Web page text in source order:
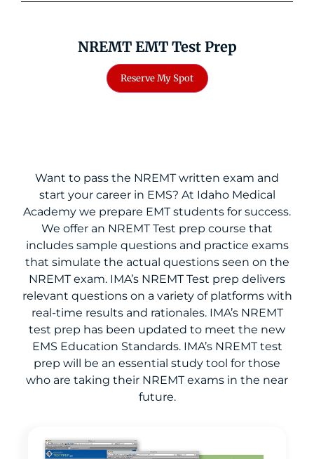
NREMT EMT Test Prep
Want to pass the NREMT written exam and
start your career in EMS? At Idaho Medical
Academy we prepare EMT students for success.
We offer an NREMT Test prep course that
includes sample questions and practice exams
that simulate the actual questions seen on the
NREMT exam. IMA’s NREMT Test prep delivers
relevant questions on a variety of platforms with
real-time results and rationales. IMA’s NREMT
test prep has been updated to meet the new
EMS Education Standards. IMA’s NREMT test
prep will be an essential study tool for those
who are taking their NREMT exams in the near
future.